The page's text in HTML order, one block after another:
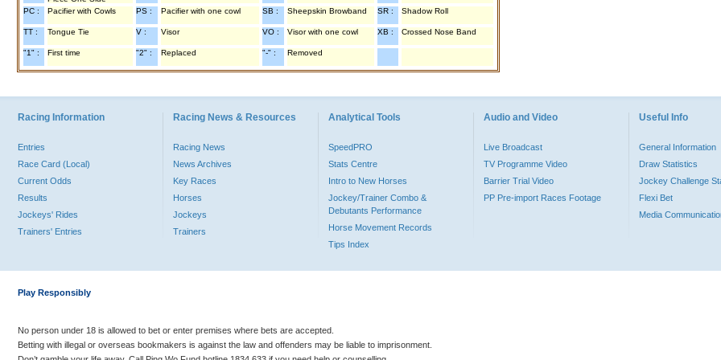
PC : Pacifier with Cowls PS : Pacifier with one cowl SB : Sheepskin Browband SR : Shadow Roll
TT : Tongue Tie V : Visor VO : Visor with one cowl XB : Crossed Nose Band
"1" : First time "2" : Replaced "-" : Removed
Racing Information
Entries
Race Card (Local)
Current Odds
Results
Jockeys' Rides
Trainers' Entries
Racing News & Resources
Racing News
News Archives
Key Races
Horses
Jockeys
Trainers
Analytical Tools
SpeedPRO
Stats Centre
Intro to New Horses
Jockey/Trainer Combo &
Debutants Performance
Horse Movement Records
Tips Index
Audio and Video
Live Broadcast
TV Programme Video
Barrier Trial Video
PP Pre-import Races Footage
Useful Info
General Information
Draw Statistics
Jockey Challenge
Flexi Bet
Media
Play Responsibly
No person under 18 is allowed to bet or enter premises where bets are accepted.
Betting with illegal or overseas bookmakers is against the law and offenders may be liable to imprisonment.